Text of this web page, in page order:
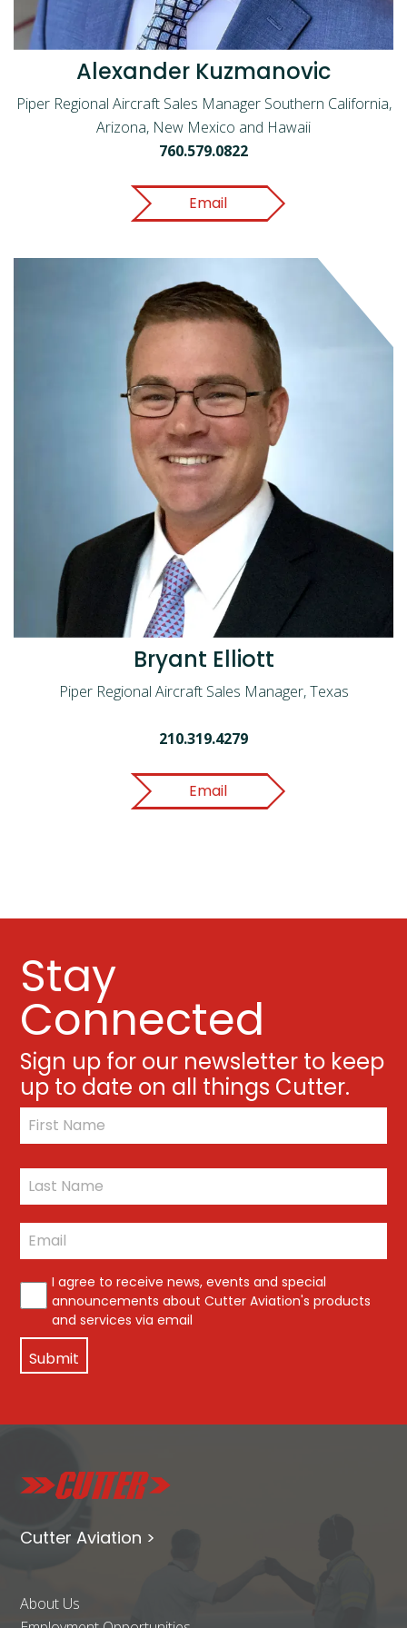
Alexander Kuzmanovic
Piper Regional Aircraft Sales Manager Southern California,
Arizona, New Mexico and Hawaii
760.579.0822
Email
Bryant Elliott
Piper Regional Aircraft Sales Manager, Texas
210.319.4279
Email
Stay
Connected
Sign up for our newsletter to keep
up to date on all things Cutter.
*
Last
Email *
*
I agree to receive news, events and special
announcements about Cutter Aviation's products
and services via email
Cutter Aviation >
About Us